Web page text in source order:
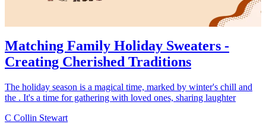
Matching Family Holiday Sweaters -
Creating Cherished Traditions
The holiday season is a magical time, marked by winter's chill and
the . It's a time for gathering with loved ones, sharing laughter
C Collin Stewart